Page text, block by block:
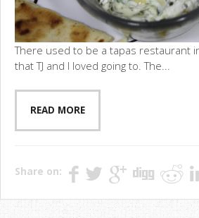
There used to be a tapas restaurant
that TJ and I loved going to. The...
READ MORE
Share on: